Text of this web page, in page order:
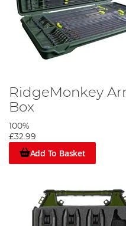
RidgeMonkey
Box
100%
£32.99
Add To Basket